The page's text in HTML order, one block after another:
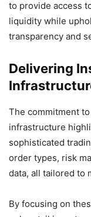
to provide access
liquidity while
transparency and
Delivering
The commitment
infrastructure
sophisticated
order types, risk
data, all tailored to
By focusing on